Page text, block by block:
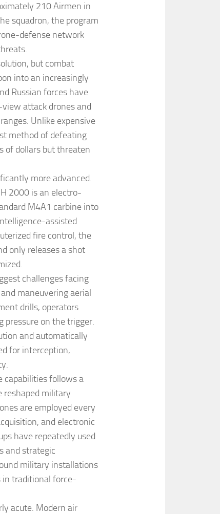
210 Airmen in
squadron, the program
defense network
but combat
into an increasingly
Russian forces have
attack drones and
Unlike expensive
method of defeating
of dollars but threaten
more advanced.
2000 is an electro-
M4A1 carbine into
assisted
fire control, the
only releases a shot
challenges facing
maneuvering aerial
drills, operators
pressure on the trigger.
and automatically
for interception,
capabilities follows a
reshaped military
are employed every
and electronic
have repeatedly used
and strategic
military installations
in traditional force-
acute. Modern air